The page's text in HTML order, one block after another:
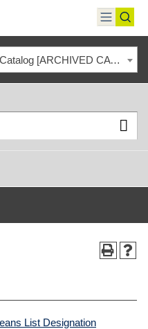
toggle
menu
2020-2021 SDSM&T Academic Catalog [ARCHIVED CATALOG]
List Designation